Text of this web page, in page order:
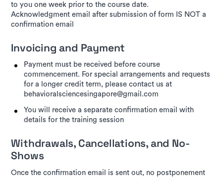
to you one week prior to the course date.
Acknowledgment email after submission of form IS NOT a
confirmation email
Invoicing and Payment
Payment must be received before course
commencement. For special arrangements and requests
for a longer credit term, please contact us at
behavioralsciencesingapore@gmail.com
You will receive a separate confirmation email with
details for the training session
Withdrawals, Cancellations, and No-
Shows
Once the confirmation email is sent out, no postponement